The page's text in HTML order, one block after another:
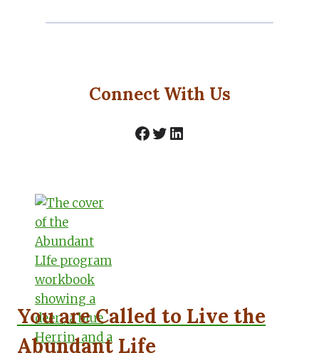
Connect With Us
Facebook
Twitter
LinkedIn
You are Called to Live the
Abundant Life